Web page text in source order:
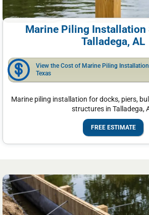
Marine Piling Installation
Talladega, AL
View the Cost of Marine Piling
Texas
Marine piling installation for docks, piers,
structures in Talladega,
FREE ESTIMATE